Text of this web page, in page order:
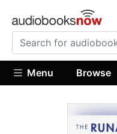
Menu Browse